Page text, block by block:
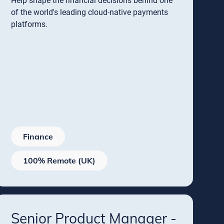
of the world's leading cloud-native payments
platforms.
Finance
100% Remote (UK)
Senior Product Manager -